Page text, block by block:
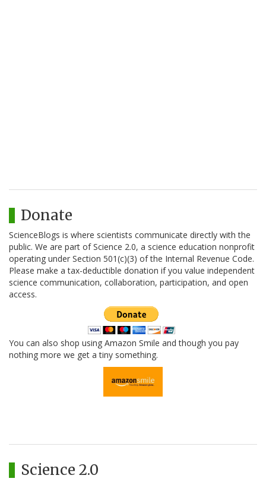
Donate
ScienceBlogs is where scientists communicate directly with the
public. We are part of Science 2.0, a science education nonprofit
operating under Section 501(c)(3) of the Internal Revenue Code.
Please make a tax-deductible donation if you value independent
science communication, collaboration, participation, and open
access.
You can also shop using Amazon Smile and though you pay
nothing more we get a tiny something.
Science 2.0